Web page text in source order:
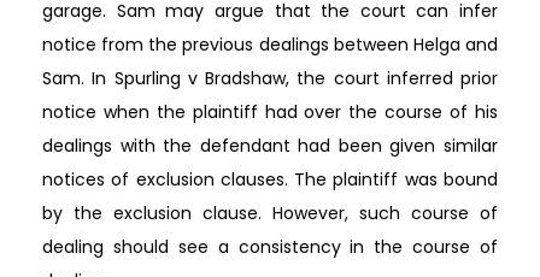
garage. Sam may argue that the court can infer
notice from the previous dealings between Helga and
Sam. In Spurling v Bradshaw, the court inferred prior
notice when the plaintiff had over the course of his
dealings with the defendant had been given similar
notices of exclusion clauses. The plaintiff was bound
by the exclusion clause. However, such course of
dealing should see a consistency in the course of